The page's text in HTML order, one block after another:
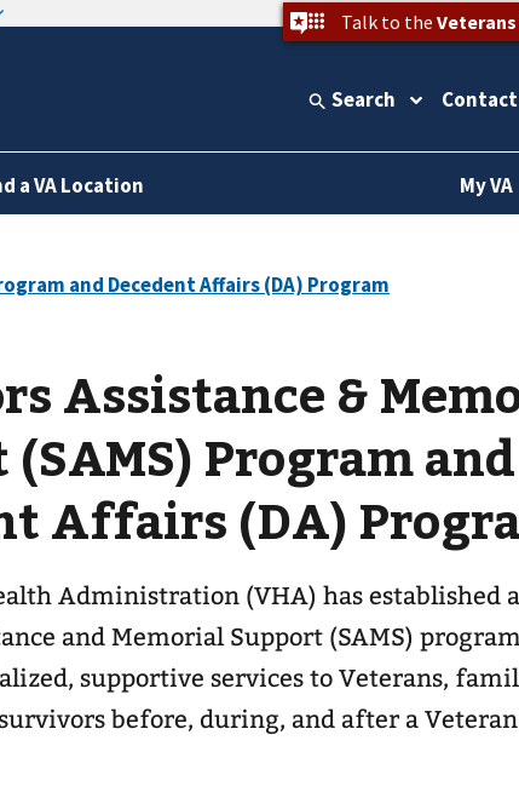
Talk to the Veterans
Search
a VA Location My VA
Assistance &
Program and
Affairs (DA)
Administration (VHA) has established
and Memorial Support (SAMS)
supportive services to Veterans,
before, during, and after a